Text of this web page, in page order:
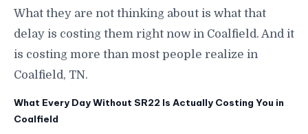
What they are not thinking about is what that
delay is costing them right now in Coalfield. And it
is costing more than most people realize in
Coalfield, TN.
What Every Day Without SR22 Is Actually Costing You in
Coalfield